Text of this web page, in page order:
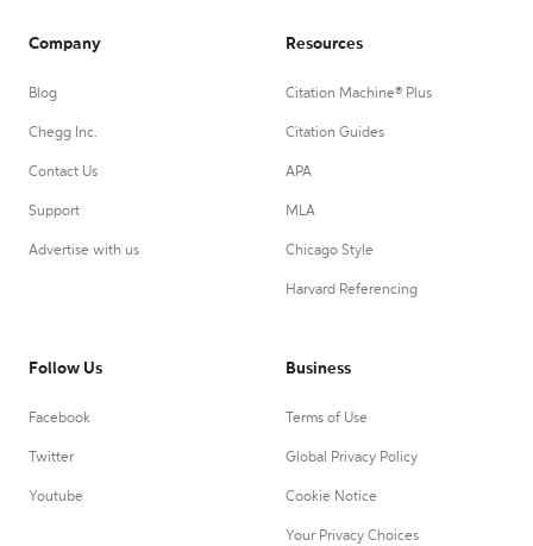
Company
Blog
Chegg Inc.
Contact Us
Support
Advertise with us
Resources
Citation Machine® Plus
Citation Guides
APA
MLA
Chicago Style
Harvard Referencing
Follow Us
Facebook
Twitter
Youtube
Business
Terms of Use
Global Privacy Policy
Cookie Notice
Your Privacy Choices